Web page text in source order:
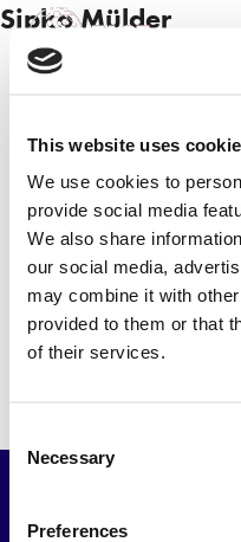
This website uses
We use cookies to
provide social media
We also share
our social media,
may combine it with
provided to them or that
of their services.
Selection
Necessary
Preferences
Sipko Mülder
Sign up
Sign up for our
news.
Newsletter